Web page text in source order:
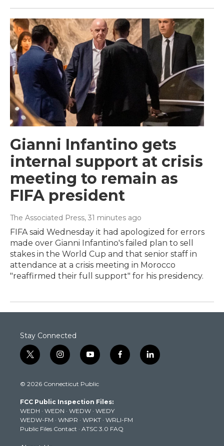
Gianni Infantino gets
internal support at crisis
meeting to remain as
FIFA president
The Associated Press, 31 minutes ago
FIFA said Wednesday it had apologized for errors
made over Gianni Infantino's failed plan to sell
stakes in the World Cup and that senior staff in
attendance at a crisis meeting in Morocco
"reaffirmed their full support" for his presidency.
Stay Connected
t
w
t
e
r
i
n
t
g
r
a
m
y
o
t
b
e
f
a
k
l
i
© 2026 Connecticut Public
FCC Public Inspection Files:
WEDH · WEDN · WEDW · WEDY
WEDW-FM · WNPR · WPKT · WRLI-FM
Public Files Contact · ATSC 3.0 FAQ